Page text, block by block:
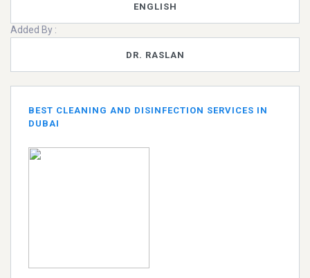
ENGLISH
Added By :
DR. RASLAN
BEST CLEANING AND DISINFECTION SERVICES IN
DUBAI